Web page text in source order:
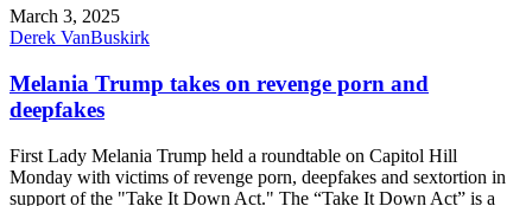
March 3, 2025
Derek VanBuskirk
Melania Trump takes on revenge porn and
deepfakes
First Lady Melania Trump held a roundtable on Capitol Hill
Monday with victims of revenge porn, deepfakes and sextortion in
support of the "Take It Down Act." The “Take It Down Act” is a